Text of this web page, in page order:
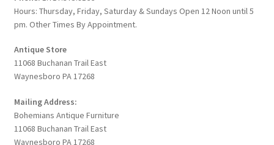
Hours: Thursday, Friday, Saturday & Sundays Open 12 Noon until 5
pm. Other Times By Appointment.
Antique Store
11068 Buchanan Trail East
Waynesboro PA 17268
Mailing Address:
Bohemians Antique Furniture
11068 Buchanan Trail East
Waynesboro PA 17268